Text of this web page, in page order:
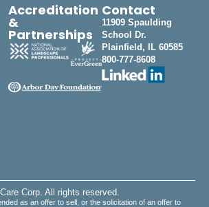
Accreditation
&
Partnerships
Contact
11909 Spaulding
School Dr.
Plainfield, IL 60585
800-777-8608
Corp. All rights reserved.
as an offer to sell, or the solicitation of an offer to